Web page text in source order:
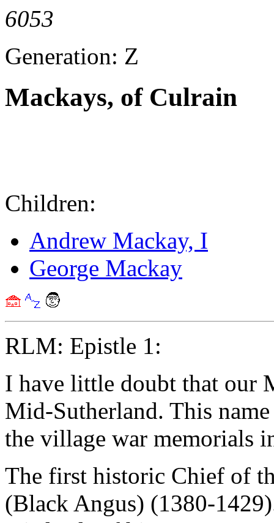
6053
Generation: Z
Mackays, of Culrain
Children:
Andrew Mackay, I
George Mackay
RLM: Epistle 1:
I have little doubt that our
Mid-Sutherland. This
the village war memorials
The first historic Chief of
(Black Angus) (1380-